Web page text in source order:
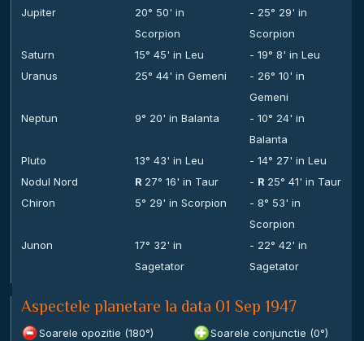
Jupiter
20° 50' in
Scorpion
- 25° 29' in
Scorpion
Saturn
15° 45' in Leu
- 19° 8' in Leu
Uranus
25° 44' in Gemeni
- 26° 10' in
Gemeni
Neptun
9° 20' in Balanta
- 10° 24' in
Balanta
Pluto
13° 43' in Leu
- 14° 27' in Leu
Nodul Nord
R 27° 16' in Taur - R 25° 41' in Taur
Chiron
5° 29' in Scorpion
- 8° 53' in
Scorpion
Junon
17° 32' in
Sagetator
- 22° 42' in
Sagetator
Aspectele planetare la data 01 Sep 1947
Soarele opozitie (180°)
Soarele conjunctie (0°)